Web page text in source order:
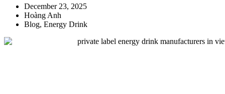
December 23, 2025
Hoàng Anh
Blog, Energy Drink